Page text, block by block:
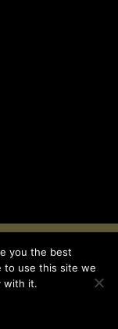
-ALGEMENE
DOOR
you the best
to use this site we
with it.